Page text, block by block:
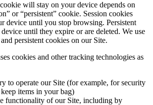
will stay on your device depends on
or “persistent” cookie. Session cookies
device until you stop browsing. Persistent
until they expire or are deleted. We use
persistent cookies on our Site.
cookies and other tracking technologies as
to operate our Site (for example, for security
items in your bag)
functionality of our Site, including by